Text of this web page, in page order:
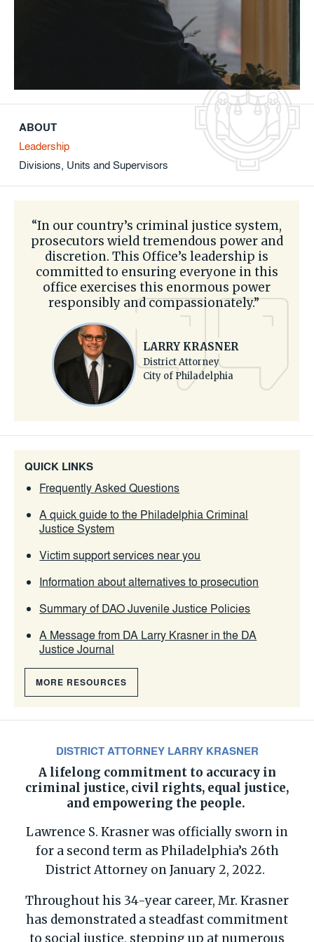
ABOUT
Leadership
Divisions, Units and Supervisors
“In our country’s criminal justice system,
prosecutors wield tremendous power and
discretion. This Office’s leadership is
committed to ensuring everyone in this
office exercises this enormous power
responsibly and compassionately.”
LARRY KRASNER
District Attorney
City of Philadelphia
QUICK LINKS
Frequently Asked Questions
A quick guide to the Philadelphia Criminal
Justice System
Victim support services near you
Information about alternatives to prosecution
Summary of DAO Juvenile Justice Policies
A Message from DA Larry Krasner in the DA
Justice Journal
MORE RESOURCES
DISTRICT ATTORNEY LARRY KRASNER
A lifelong commitment to accuracy in
criminal justice, civil rights, equal justice,
and empowering the people.
Lawrence S. Krasner was officially sworn in
for a second term as Philadelphia’s 26th
District Attorney on January 2, 2022.
Throughout his 34-year career, Mr. Krasner
has demonstrated a steadfast commitment
to social justice, stepping up at numerous